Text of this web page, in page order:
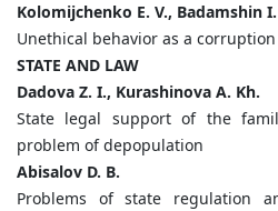
Kolomijchenko E. V., Badamshin
Unethical behavior as a
STATE AND LAW
Dadova Z. I., Kurashinova A. Kh.
State legal support of the
problem of depopulation
Abisalov D. B.
Problems of state regulation